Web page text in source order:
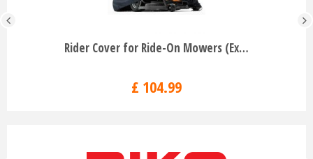
Rider Cover for Ride-On Mowers (Ex…
£ 104.99